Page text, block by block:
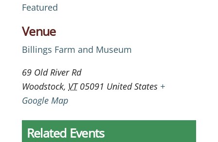
Featured
Venue
Billings Farm and Museum
69 Old River Rd
Woodstock, VT 05091 United States +
Google Map
Related Events